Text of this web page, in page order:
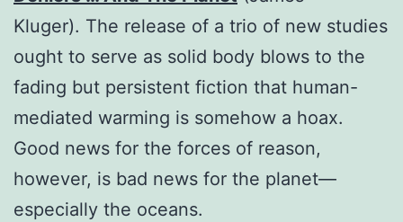
Kluger). The release of a trio of new studies
ought to serve as solid body blows to the
fading but persistent fiction that human-
mediated warming is somehow a hoax.
Good news for the forces of reason,
however, is bad news for the planet—
especially the oceans.